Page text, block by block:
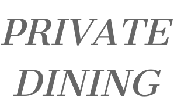
PRIVATE
DINING